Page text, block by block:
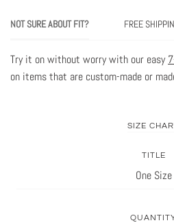
NOT SURE ABOUT FIT? FREE
Try it on without worry with our easy
on items that are custom-made or
SIZE
TITLE